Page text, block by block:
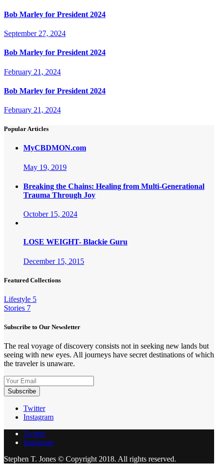
Bob Marley for President 2024
September 27, 2024
Bob Marley for President 2024
February 21, 2024
Bob Marley for President 2024
February 21, 2024
Popular Articles
MyCBDMON.com
May 19, 2019
Breaking the Chains: Healing from Multi-Generational
Trauma Through Joy
October 15, 2024
LOSE WEIGHT- Blackie Guru
December 15, 2015
Featured Collections
Lifestyle 5
Stories 7
Subscribe to Our Newsletter
The real voyage of discovery consists not in seeking new lands but
seeing with new eyes. All journeys have secret destinations of which
the traveler is unaware.
Twitter
Instagram
Twitter
Instagram
Stephen T. Jones © Copyright 2018. All rights reserved.